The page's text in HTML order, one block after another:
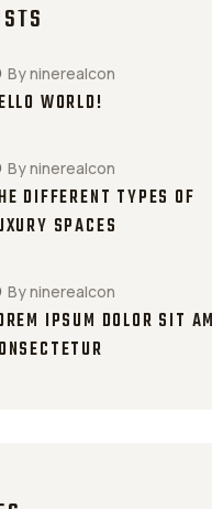
WORLD!
By ninerealcon
DIFFERENT TYPES OF
SPACES
By ninerealcon
IPSUM DOLOR SIT
By ninerealcon